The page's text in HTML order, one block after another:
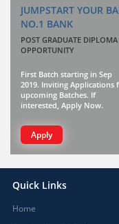
JUMPSTART YOUR
NO.1 BANK
POST GRADUATE
OPPORTUNITY
First Batch starting in Sep
2019. Inviting Applications
upcoming Batches. If
interested, Apply Now.
Apply
Quick Links
Home